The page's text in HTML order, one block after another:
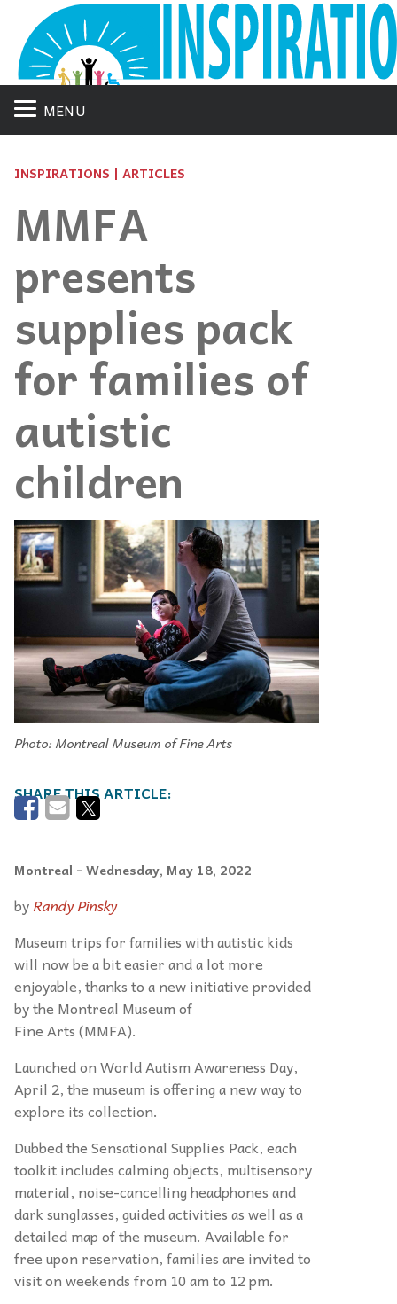
MENU
INSPIRATIONS | ARTICLES
MMFA
presents
supplies pack
for families of
autistic
children
Photo: Montreal Museum of Fine Arts
Montreal - Wednesday, May 18, 2022
byRandy Pinsky
Museum trips for families with autistic kids
will now be a bit easier and a lot more
enjoyable, thanks to a new initiative provided
by the Montreal Museum of
Fine Arts (MMFA).
Launched on World Autism Awareness Day,
April 2, the museum is offering a new way to
explore its collection.
Dubbed the Sensational Supplies Pack, each
toolkit includes calming objects, multisensory
material, noise-cancelling headphones and
dark sunglasses, guided activities as well as a
detailed map of the museum. Available for
free upon reservation, families are invited to
visit on weekends from 10 am to 12 pm.